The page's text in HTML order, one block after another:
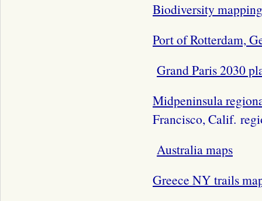
Biodiversity mapping
Port of Rotterdam,
Grand Paris 2030
Midpeninsula
Francisco, Calif.
Australia maps
Greece NY trails